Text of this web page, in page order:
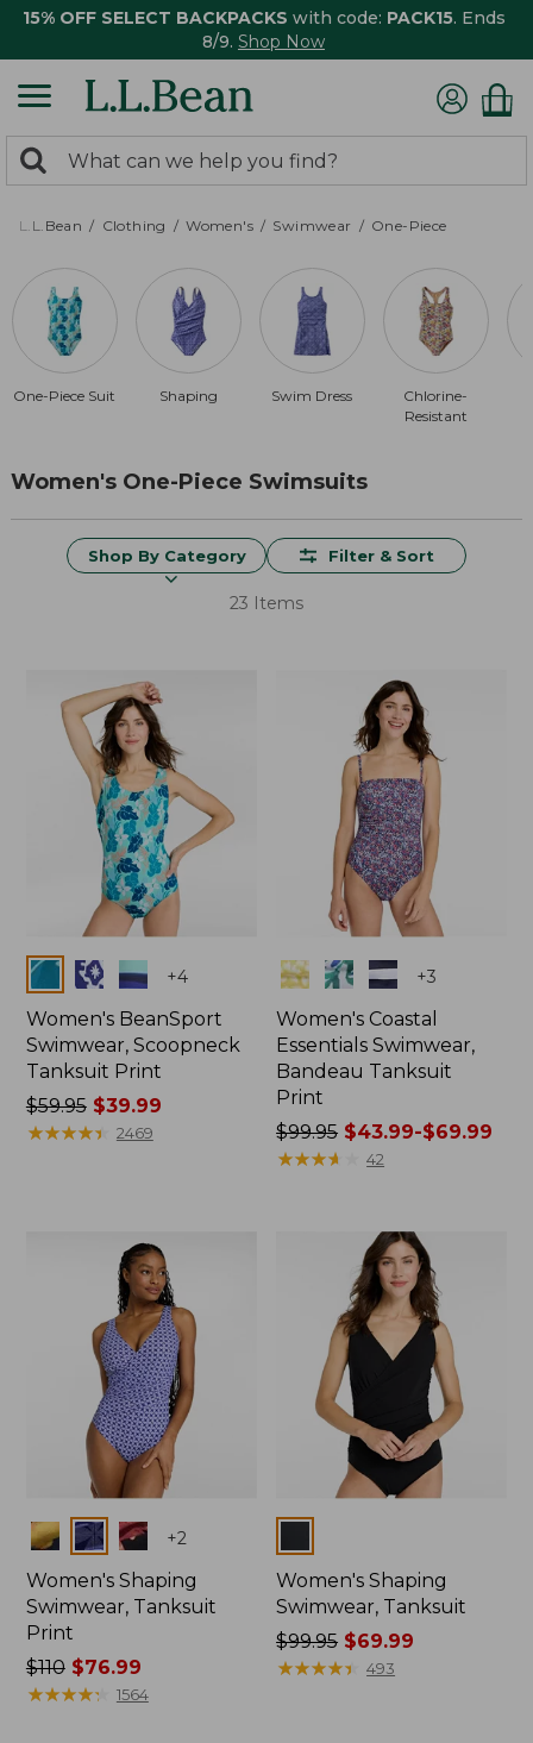
15% OFF SELECT BACKPACKS with code: PACK15. Ends
8/9. Shop Now
search
returned.
Search:
L.L.Bean Clothing Women's Swimwear One-Piece
One-Piece Suit Shaping Swim Dress
Chlorine-
Resistant
Women's One-Piece Swimsuits
Shop By Category Filter & Sort
23 Items
Colors +4
Women's BeanSport
Swimwear, Scoopneck
Tanksuit Print
Price
was
$59.95$39.99
★★★★★
★★★★★ 2469
Colors +3
Women's Coastal
Essentials Swimwear,
Bandeau Tanksuit
Print
Price
was
$69.99
$99.95 $43.99-$69.99
★★★★
★★★★ 42
Colors +2
Women's Shaping
Swimwear, Tanksuit
Print
Price
was
$110$76.99
★★★★★
★★★★★ 1564
Women's Shaping
Swimwear, Tanksuit
Price
was
$99.95 $69.99
★★★★★
★★★★★ 493